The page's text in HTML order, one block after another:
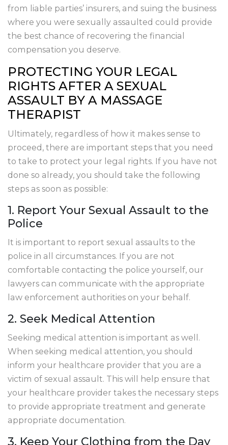
from liable parties’ insurers, and suing the business
where you were sexually assaulted could provide
the best chance of recovering the financial
compensation you deserve.
PROTECTING YOUR LEGAL
RIGHTS AFTER A SEXUAL
ASSAULT BY A MASSAGE
THERAPIST
Ultimately, regardless of how it makes sense to
proceed, there are important steps that you need
to take to protect your legal rights. If you have not
done so already, you should take the following
steps as soon as possible:
1. Report Your Sexual Assault to the
Police
It is important to report sexual assaults to the
police in all circumstances. If you are not
comfortable contacting the police yourself, our
lawyers can communicate with the appropriate
law enforcement authorities on your behalf.
2. Seek Medical Attention
Seeking medical attention is important as well.
When seeking medical attention, you should
inform your healthcare provider that you are a
victim of sexual assault. This will help ensure that
your healthcare provider takes the necessary steps
to provide appropriate treatment and generate
appropriate documentation.
3. Keep Your Clothing from the Day